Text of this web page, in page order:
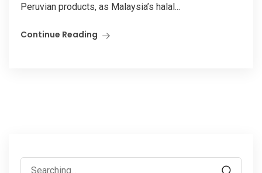
Peruvian products, as Malaysia’s halal...
Continue Reading
Search